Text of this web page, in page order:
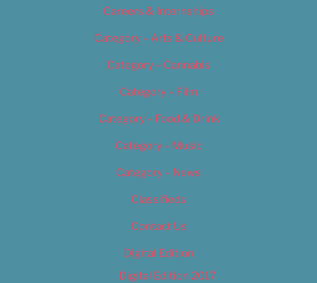
Careers & Internships
Category – Arts & Culture
Category – Cannabis
Category – Film
Category – Food & Drink
Category – Music
Category – News
Classifieds
Contact Us
Digital Edition
Digital Edition 2017